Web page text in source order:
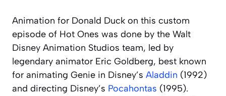
Animation for Donald Duck on this custom
episode of Hot Ones was done by the Walt
Disney Animation Studios team, led by
legendary animator Eric Goldberg, best known
for animating Genie in Disney’s Aladdin (1992)
and directing Disney’s Pocahontas (1995).